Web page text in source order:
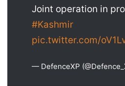
Joint operation in
#Kashmir
pic.twitter.com/
— DefenceXP